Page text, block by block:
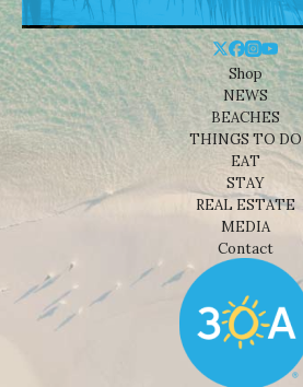
Shop
NEWS
BEACHES
THINGS TO DO
EAT
STAY
REAL ESTATE
MEDIA
Contact